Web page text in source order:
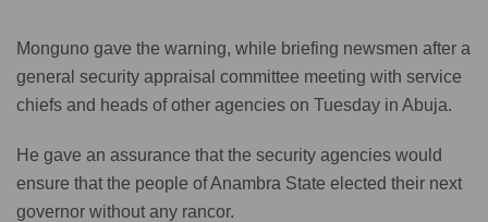
Monguno gave the warning, while briefing newsmen after a
general security appraisal committee meeting with service
chiefs and heads of other agencies on Tuesday in Abuja.
He gave an assurance that the security agencies would
ensure that the people of Anambra State elected their next
governor without any rancor.